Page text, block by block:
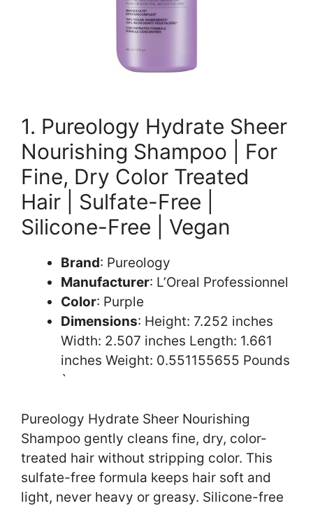
1. Pureology Hydrate Sheer
Nourishing Shampoo | For
Fine, Dry Color Treated
Hair | Sulfate-Free |
Silicone-Free | Vegan
Brand: Pureology
Manufacturer: L’Oreal Professionnel
Color: Purple
Dimensions: Height: 7.252 inches
Width: 2.507 inches Length: 1.661
inches Weight: 0.551155655 Pounds
`
Pureology Hydrate Sheer Nourishing
Shampoo gently cleans fine, dry, color-
treated hair without stripping color. This
sulfate-free formula keeps hair soft and
light, never heavy or greasy. Silicone-free